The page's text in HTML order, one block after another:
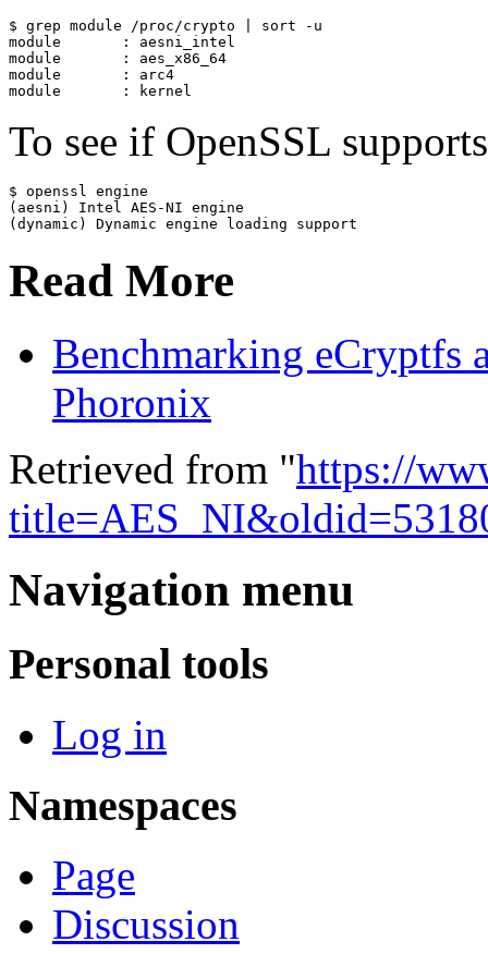
$ grep module /proc/crypto | sort -u
module       : aesni_intel
module       : aes_x86_64
module       : arc4
To see if OpenSSL
$ openssl engine
(aesni) Intel AES-NI engine
Read More
Benchmarking eCryptfs
Phoronix
Retrieved from "https://
Navigation menu
Personal tools
Log in
Namespaces
Page
Discussion